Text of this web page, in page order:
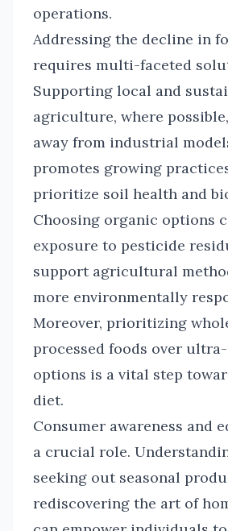
operations.
Addressing the decline in
requires multi-faceted
Supporting local and
agriculture, where
away from industrial
promotes growing
prioritize soil health and
Choosing organic options
exposure to pesticide
support agricultural
more environmentally
Moreover, prioritizing
processed foods over
options is a vital step
diet.
Consumer awareness and
a crucial role.
seeking out seasonal
rediscovering the art of